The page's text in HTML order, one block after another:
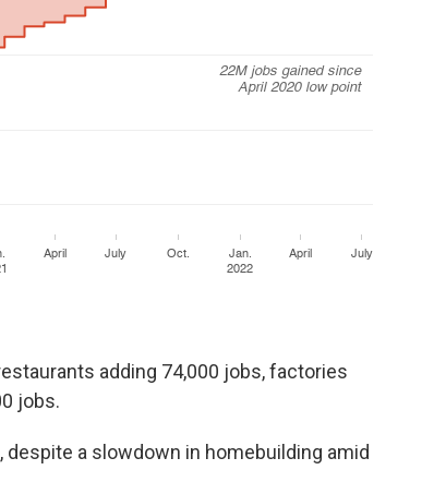
adding 74,000 jobs, factories
jobs.
a slowdown in homebuilding amid